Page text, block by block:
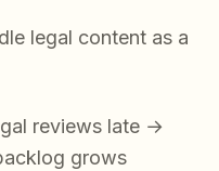
legal content as a
reviews late →
grows